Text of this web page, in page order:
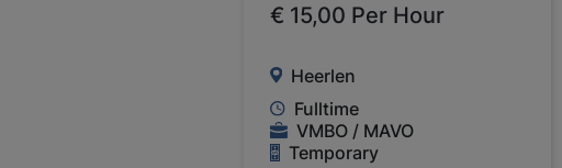
€ 15,00 Per Hour
Heerlen
Fulltime
VMBO / MAVO
Temporary